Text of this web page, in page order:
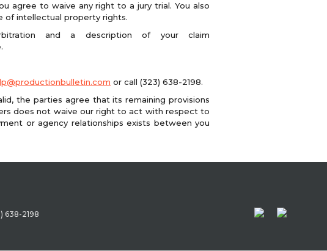
agree to waive any right to a jury trial. You also
of intellectual property rights.
and a description of your claim
or call (323) 638-2198.
the parties agree that its remaining provisions
does not waive our right to act with respect to
or agency relationships exists between you
638-2198